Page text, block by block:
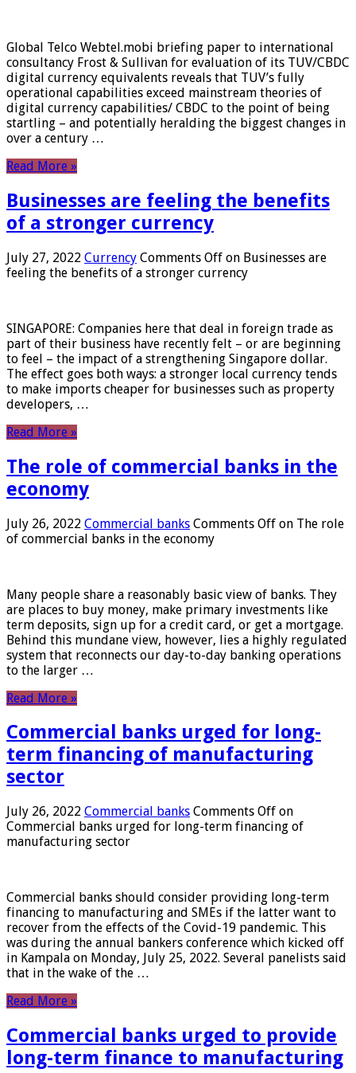
Global Telco Webtel.mobi briefing paper to international
consultancy Frost & Sullivan for evaluation of its TUV/CBDC
digital currency equivalents reveals that TUV’s fully
operational capabilities exceed mainstream theories of
digital currency capabilities/ CBDC to the point of being
startling – and potentially heralding the biggest changes in
over a century …
Read More »
Businesses are feeling the benefits
of a stronger currency
July 27, 2022 Currency Comments Off on Businesses are
feeling the benefits of a stronger currency
SINGAPORE: Companies here that deal in foreign trade as
part of their business have recently felt – or are beginning
to feel – the impact of a strengthening Singapore dollar.
The effect goes both ways: a stronger local currency tends
to make imports cheaper for businesses such as property
developers, …
Read More »
The role of commercial banks in the
economy
July 26, 2022 Commercial banks Comments Off on The role
of commercial banks in the economy
Many people share a reasonably basic view of banks. They
are places to buy money, make primary investments like
term deposits, sign up for a credit card, or get a mortgage.
Behind this mundane view, however, lies a highly regulated
system that reconnects our day-to-day banking operations
to the larger …
Read More »
Commercial banks urged for long-
term financing of manufacturing
sector
July 26, 2022 Commercial banks Comments Off on
Commercial banks urged for long-term financing of
manufacturing sector
Commercial banks should consider providing long-term
financing to manufacturing and SMEs if the latter want to
recover from the effects of the Covid-19 pandemic. This
was during the annual bankers conference which kicked off
in Kampala on Monday, July 25, 2022. Several panelists said
that in the wake of the …
Read More »
Commercial banks urged to provide
long-term finance to manufacturing